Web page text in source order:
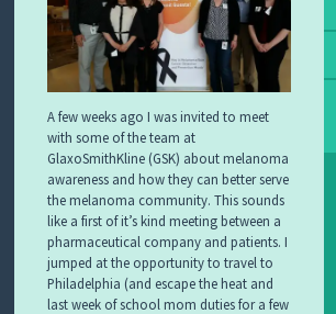
A few weeks ago I was invited to meet
with some of the team at
GlaxoSmithKline (GSK) about melanoma
awareness and how they can better serve
the melanoma community. This sounds
like a first of it’s kind meeting between a
pharmaceutical company and patients. I
jumped at the opportunity to travel to
Philadelphia (and escape the heat and
last week of school mom duties for a few